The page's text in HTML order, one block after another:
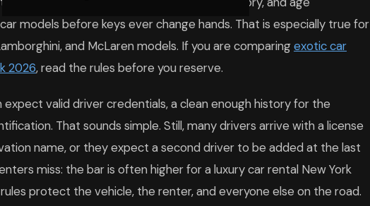
models before keys ever change hands. That is especially true for
and McLaren models. If you are comparingexotic car
2026, read the rules before you reserve.
expect valid driver credentials, a clean enough history for the
That sounds simple. Still, many drivers arrive with a license
name, or they expect a second driver to be added at the last
miss: the bar is often higher for a luxury car rental New York
protect the vehicle, the renter, and everyone else on the road.